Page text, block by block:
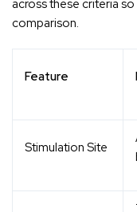
across these criteria
comparison.
Feature
Stimulation Site